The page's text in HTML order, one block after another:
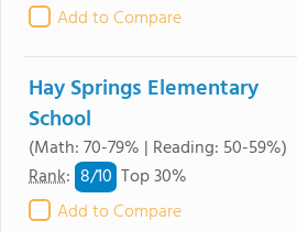
Add to Compare
Hay Springs Elementary
School
(Math: 70-79% | Reading: 50-59%)
Rank: 8/10 Top 30%
Add to Compare